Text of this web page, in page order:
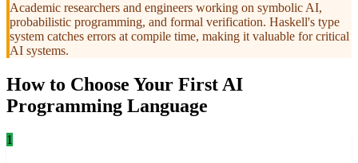
Academic researchers and engineers working on symbolic AI,
probabilistic programming, and formal verification. Haskell's type
system catches errors at compile time, making it valuable for critical
AI systems.
How to Choose Your First AI
Programming Language
1